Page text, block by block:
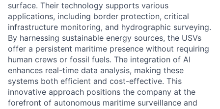
surface. Their technology supports various
applications, including border protection, critical
infrastructure monitoring, and hydrographic surveying.
By harnessing sustainable energy sources, the USVs
offer a persistent maritime presence without requiring
human crews or fossil fuels. The integration of AI
enhances real-time data analysis, making these
systems both efficient and cost-effective. This
innovative approach positions the company at the
forefront of autonomous maritime surveillance and